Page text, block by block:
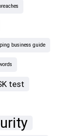
business guide
test